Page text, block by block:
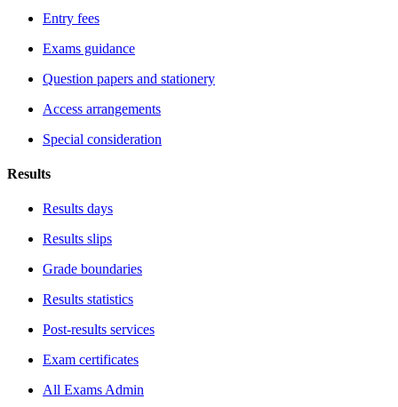
Entry fees
Exams guidance
Question papers and stationery
Access arrangements
Special consideration
Results
Results days
Results slips
Grade boundaries
Results statistics
Post-results services
Exam certificates
All Exams Admin